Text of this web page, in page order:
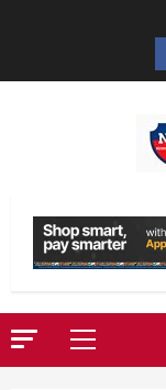
Primary
Menu